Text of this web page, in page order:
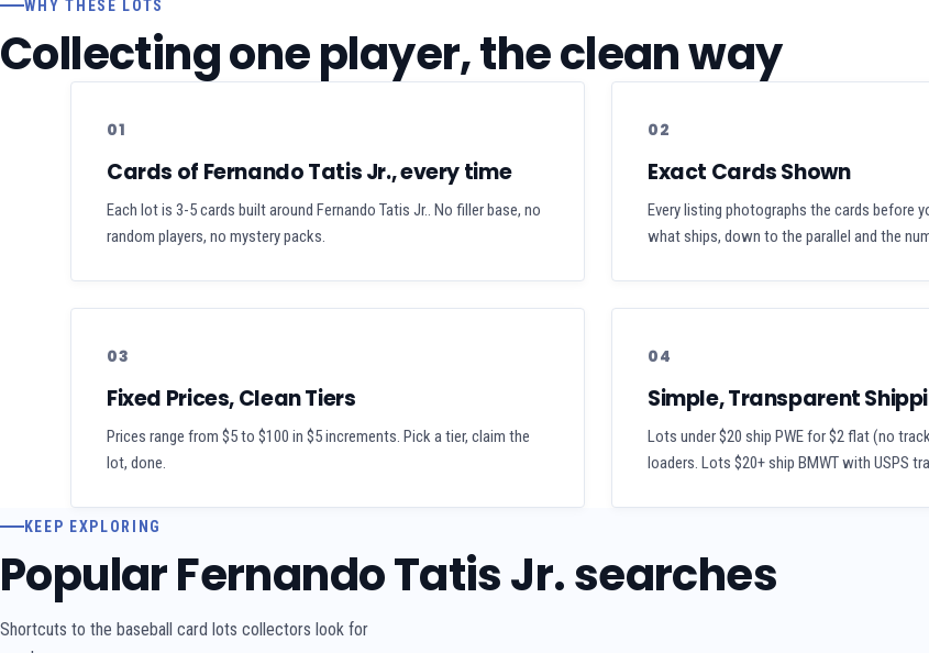
WHY THESE LOTS
Collecting one player, the clean way
01
Cards of Fernando Tatis Jr., every time
Each lot is 3-5 cards built around Fernando Tatis Jr.. No filler base, no
random players, no mystery packs.
02
Exact Cards Shown
Every listing photographs the cards before
what ships, down to the parallel and the
03
Fixed Prices, Clean Tiers
Prices range from $5 to $100 in $5 increments. Pick a tier, claim the
lot, done.
04
Simple, Transparent
Lots under $20 ship PWE for $2 flat (no
loaders. Lots $20+ ship BMWT with USPS
KEEP EXPLORING
Popular Fernando Tatis Jr. searches
Shortcuts to the baseball card lots collectors look for